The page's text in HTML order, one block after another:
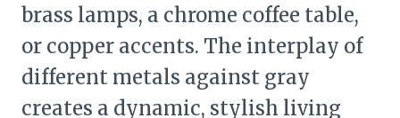
brass lamps, a chrome coffee table,
or copper accents. The interplay of
different metals against gray
creates a dynamic, stylish living